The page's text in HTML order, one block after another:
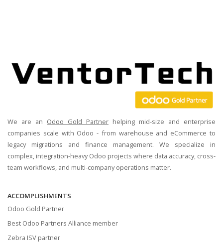
We are an Odoo Gold Partner helping mid-size and enterprise
companies scale with Odoo - from warehouse and eCommerce to
legacy migrations and finance management. We specialize in
complex, integration-heavy Odoo projects where data accuracy, cross-
team workflows, and multi-company operations matter.
ACCOMPLISHMENTS
Odoo Gold Partner
Best Odoo Partners Alliance member
Zebra ISV partner